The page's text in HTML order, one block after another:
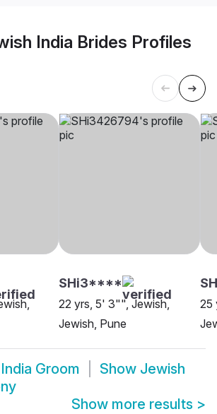
India Brides Profiles
SHi3****
22 yrs, 5' 3"", Jewish,
Jewish, Pune
25
Groom Show Jewish
Show more results >